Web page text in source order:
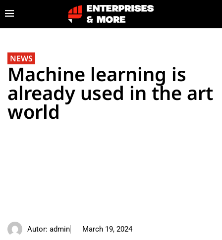
NEWS
Machine learning is
already used in the art
world
Autor: admin March 19, 2024